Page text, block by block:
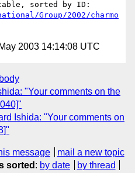
Group/2002/charmo
2003 14:14:08 UTC
"Your comments on the
Ishida: "Your comments on
message
mail a new topic
sorted : by date
by thread